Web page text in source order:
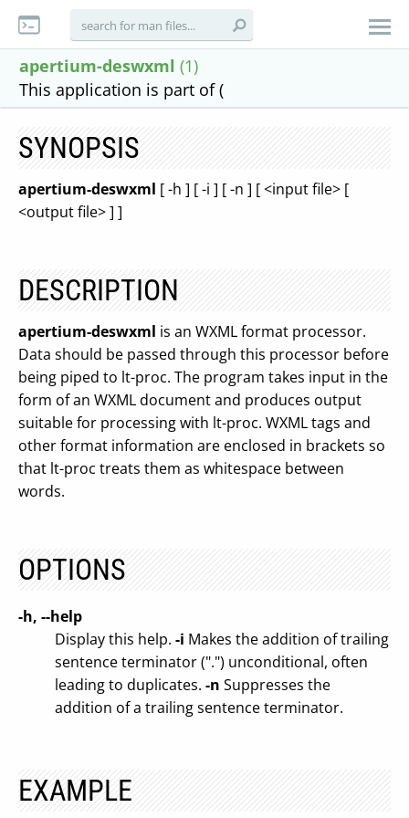
apertium-deswxml (1)
This application is part of (
SYNOPSIS
apertium-deswxml [ -h ] [ -i ] [ -n ] [ <input file> [
<output file> ] ]
DESCRIPTION
apertium-deswxml is an WXML format processor.
Data should be passed through this processor before
being piped to lt-proc. The program takes input in the
form of an WXML document and produces output
suitable for processing with lt-proc. WXML tags and
other format information are enclosed in brackets so
that lt-proc treats them as whitespace between
words.
OPTIONS
-h, --help
Display this help. -i Makes the addition of trailing
sentence terminator (".") unconditional, often
leading to duplicates. -n Suppresses the
addition of a trailing sentence terminator.
EXAMPLE